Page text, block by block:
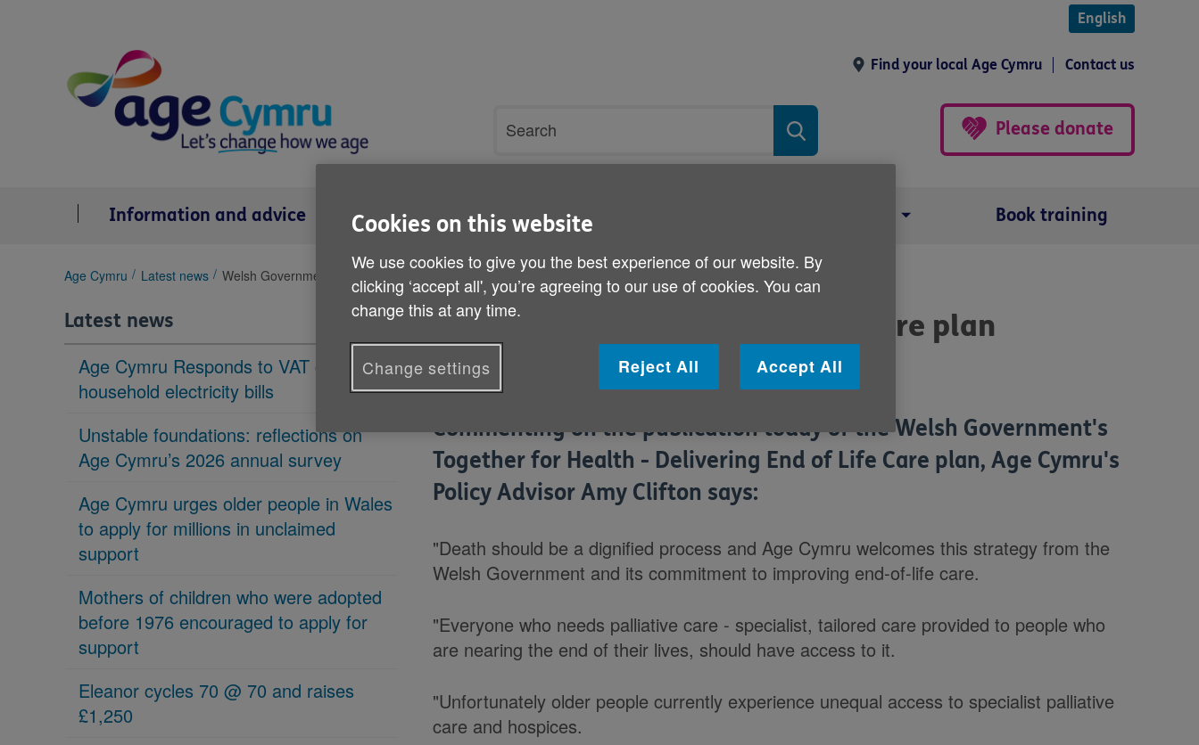
English
Find your local Age Cymru Contact us
search
Search
Please donate
Information and advice Services and support Book training
You
here:
Age Cymru Latest news Welsh Government end of life care plan
Latest news
Age Cymru Responds to VAT cut to
household electricity bills
Unstable foundations: reflections on
Age Cymru’s 2026 annual survey
Age Cymru urges older people in Wales
to apply for millions in unclaimed
support
Mothers of children who were adopted
before 1976 encouraged to apply for
support
Eleanor cycles 70 @ 70 and raises
£1,250
Welsh Government end of life care plan
Published on 13 September 2012 08:30 AM
Commenting on the publication today of the Welsh Government's
Together for Health - Delivering End of Life Care plan, Age Cymru's
Policy Advisor Amy Clifton says:
"Death should be a dignified process and Age Cymru welcomes this strategy from the
Welsh Government and its commitment to improving end-of-life care.
"Everyone who needs palliative care - specialist, tailored care provided to people who
are nearing the end of their lives, should have access to it.
"Unfortunately older people currently experience unequal access to specialist palliative
care and hospices.
Cookies on this website
We use cookies to give you the best experience of our website. By
clicking ‘accept all', you’re agreeing to our use of cookies. You can
change this at any time.
Reject All Accept All
Change settings